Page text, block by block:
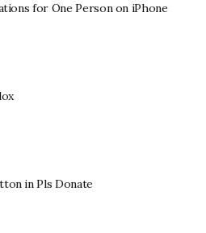
for One Person on iPhone
in Pls Donate